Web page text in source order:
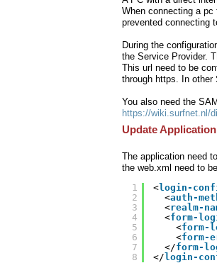
When connecting a
prevented connecting
During the
the Service Provider.
This url need to be
through https. In other
You also need the
https://wiki.surfnet.nl/
Update Application
The application need
the web.xml need to
1
2
3
4
5
6
7
8
<login-
<auth-
<realm-
<form-
<form-
<form-
</form-
</login-